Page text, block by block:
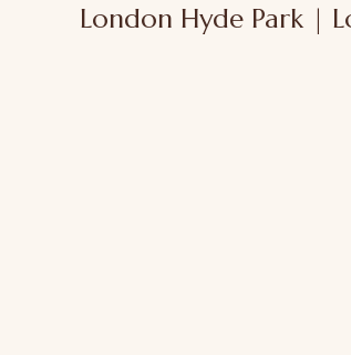
London Hyde Park |